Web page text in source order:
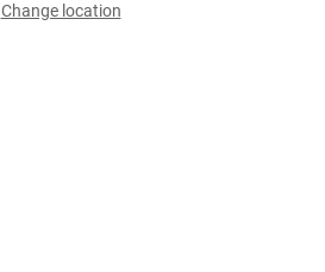
Change location